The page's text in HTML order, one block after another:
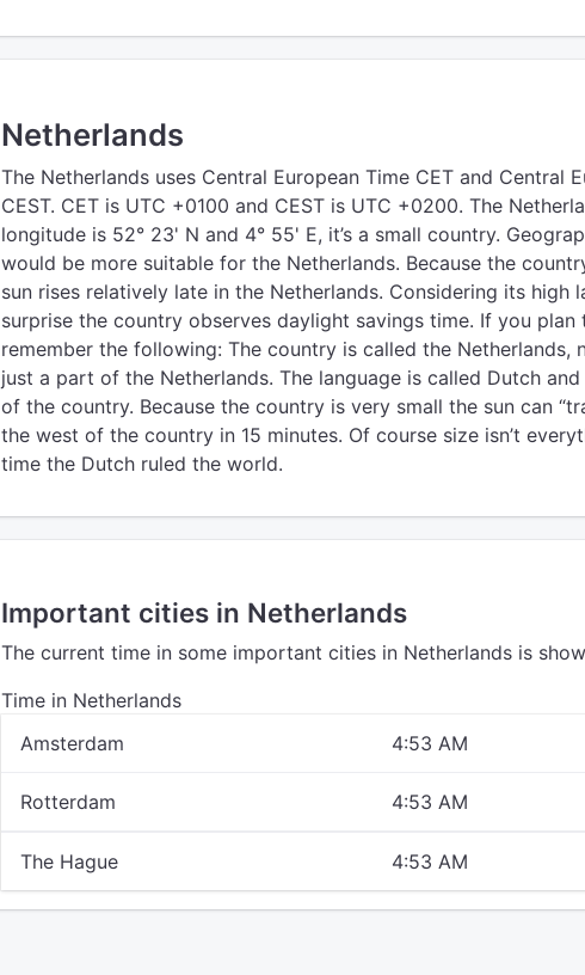
Netherlands
The Netherlands uses Central European Time CET and Central
CEST. CET is UTC +0100 and CEST is UTC +0200. The
longitude is 52° 23' N and 4° 55' E, it’s a small country.
would be more suitable for the Netherlands. Because the
sun rises relatively late in the Netherlands. Considering its high
surprise the country observes daylight savings time. If you
remember the following: The country is called the Netherlands,
just a part of the Netherlands. The language is called Dutch
of the country. Because the country is very small the sun can
the west of the country in 15 minutes. Of course size isn’t
time the Dutch ruled the world.
Important cities in Netherlands
The current time in some important cities in Netherlands is
Time in Netherlands
Amsterdam
4:53 AM
Rotterdam 4:53 AM
The Hague 4:53 AM